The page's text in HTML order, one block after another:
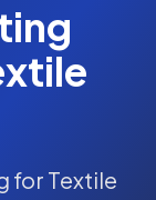
for Textile